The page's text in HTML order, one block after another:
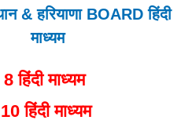
& हरियाणा BOARD हिंदी
माध्यम
हिंदी माध्यम
हिंदी माध्यम